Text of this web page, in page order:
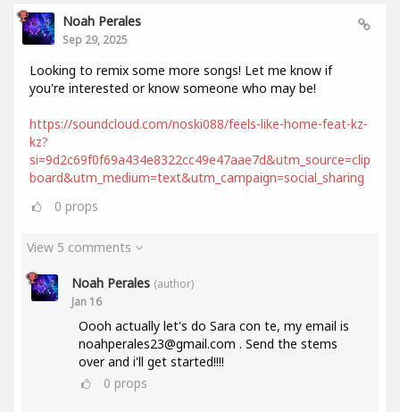
Noah Perales
Sep 29, 2025
Looking to remix some more songs! Let me know if
you're interested or know someone who may be!
https://soundcloud.com/noski088/feels-like-home-feat-kz-
kz?
si=9d2c69f0f69a434e8322cc49e47aae7d&utm_source=clip
board&utm_medium=text&utm_campaign=social_sharing
0 props
View 5 comments
Noah Perales (author)
Jan 16
Oooh actually let's do Sara con te, my email is
noahperales23@gmail.com . Send the stems
over and i'll get started!!!!
0 props